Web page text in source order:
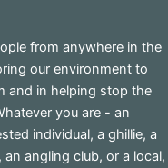
from anywhere in the
our environment to
and in helping stop the
you are - an
individual, a ghillie, a
angling club, or a local,